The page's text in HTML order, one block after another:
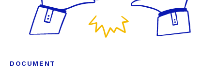
DOCUMENT